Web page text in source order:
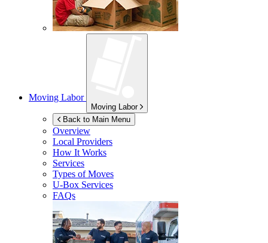
Moving Labor
Moving Labor
Back to Main Menu
Overview
Local Providers
How It Works
Services
Types of Moves
U-Box Services
FAQs